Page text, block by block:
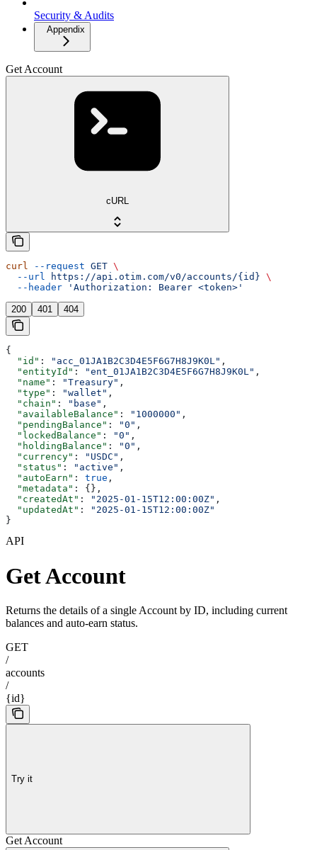
Security & Audits
Appendix
Get Account
cURL
curl --request GET \
  --url
https://api.otim.com/v0/accounts/{id} \
  --header
'Authorization: Bearer <token>'
200 401 404
{
  "id"
: "acc_01JA1B2C3D4E5F6G7H8J9K0L" ,
  "entityId"
: "ent_01JA1B2C3D4E5F6G7H8J9K0L" ,
  "name"
: "Treasury" ,
  "type"
: "wallet" ,
  "chain"
: "base" ,
  "availableBalance"
: "1000000" ,
  "pendingBalance"
: "0" ,
  "lockedBalance"
: "0" ,
  "holdingBalance"
: "0" ,
  "currency"
: "USDC" ,
  "status"
: "active" ,
  "autoEarn"
: true ,
  "metadata"
: {},
  "createdAt"
: "2025-01-15T12:00:00Z" ,
  "updatedAt"
:
"2025-01-15T12:00:00Z"
}
API
Get Account
Returns the details of a single Account by ID, including current
balances and auto-earn status.
GET
/
accounts
/
{id}
Try it
Get Account